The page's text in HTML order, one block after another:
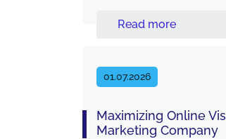
Read more
01.07.2026
Maximizing Online
Marketing Company